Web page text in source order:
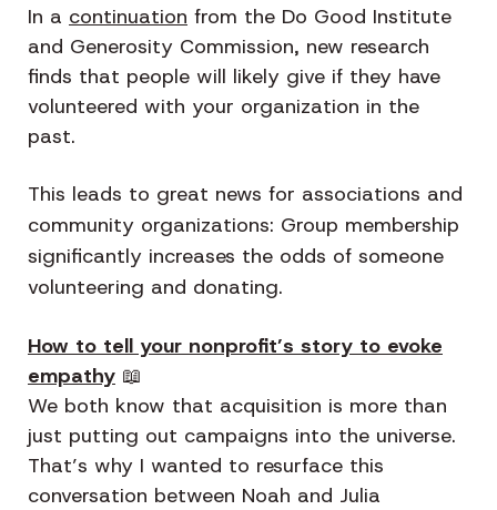
In a continuation from the Do Good Institute
and Generosity Commission, new research
finds that people will likely give if they have
volunteered with your organization in the
past.
This leads to great news for associations and
community organizations: Group membership
significantly increases the odds of someone
volunteering and donating.
How to tell your nonprofit’s story to evoke
empathy 📖
We both know that acquisition is more than
just putting out campaigns into the universe.
That’s why I wanted to resurface this
conversation between Noah and Julia